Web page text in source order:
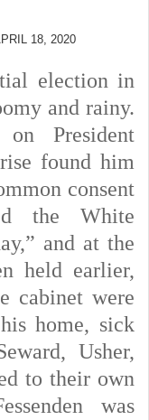
18, 2020
election in
and rainy.
President
found him
consent
the White
and at the
held earlier,
cabinet were
home, sick
Usher,
to their own
was